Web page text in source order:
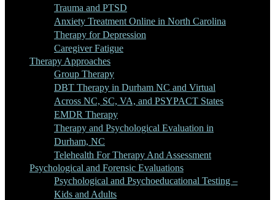
Trauma and PTSD
Anxiety Treatment Online in North Carolina
Therapy for Depression
Caregiver Fatigue
Therapy Approaches
Group Therapy
DBT Therapy in Durham NC and Virtual
Across NC, SC, VA, and PSYPACT States
EMDR Therapy
Therapy and Psychological Evaluation in
Durham, NC
Telehealth For Therapy And Assessment
Psychological and Forensic Evaluations
Psychological and Psychoeducational Testing –
Kids and Adults